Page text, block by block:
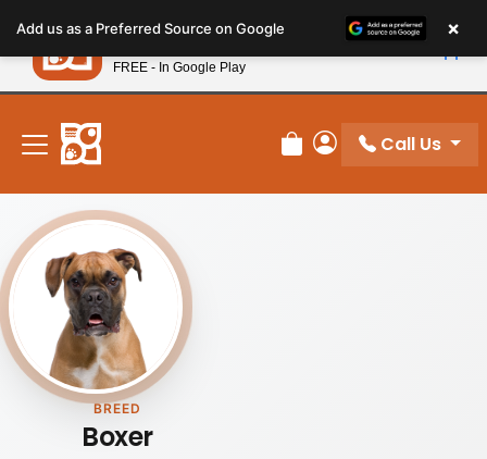
note:
This
website
includes
accessibility
system.
New! Subscribe and Save 10%
Review Order
My Account
Call Us
BREED
Boxer
Add us as a Preferred Source on Google ×
Petland
FREE - In Google Play